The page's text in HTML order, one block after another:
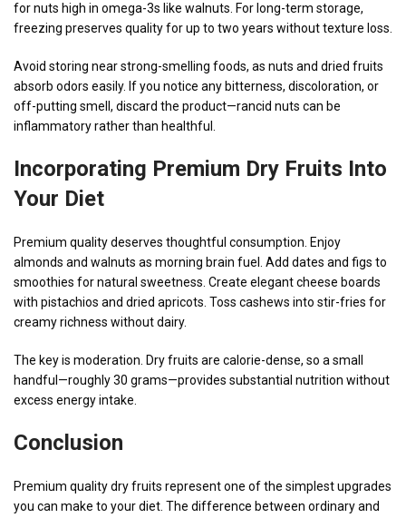
for nuts high in omega-3s like walnuts. For long-term storage,
freezing preserves quality for up to two years without texture loss.
Avoid storing near strong-smelling foods, as nuts and dried fruits
absorb odors easily. If you notice any bitterness, discoloration, or
off-putting smell, discard the product—rancid nuts can be
inflammatory rather than healthful.
Incorporating Premium Dry Fruits Into
Your Diet
Premium quality deserves thoughtful consumption. Enjoy
almonds and walnuts as morning brain fuel. Add dates and figs to
smoothies for natural sweetness. Create elegant cheese boards
with pistachios and dried apricots. Toss cashews into stir-fries for
creamy richness without dairy.
The key is moderation. Dry fruits are calorie-dense, so a small
handful—roughly 30 grams—provides substantial nutrition without
excess energy intake.
Conclusion
Premium quality dry fruits represent one of the simplest upgrades
you can make to your diet. The difference between ordinary and